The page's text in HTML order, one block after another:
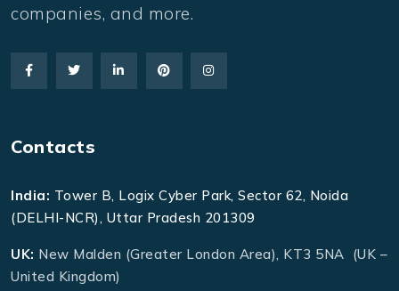
companies, and more.
Contacts
India: Tower B, Logix Cyber Park, Sector 62, Noida
(DELHI-NCR), Uttar Pradesh 201309
UK: New Malden (Greater London Area), KT3 5NA (UK –
United Kingdom)